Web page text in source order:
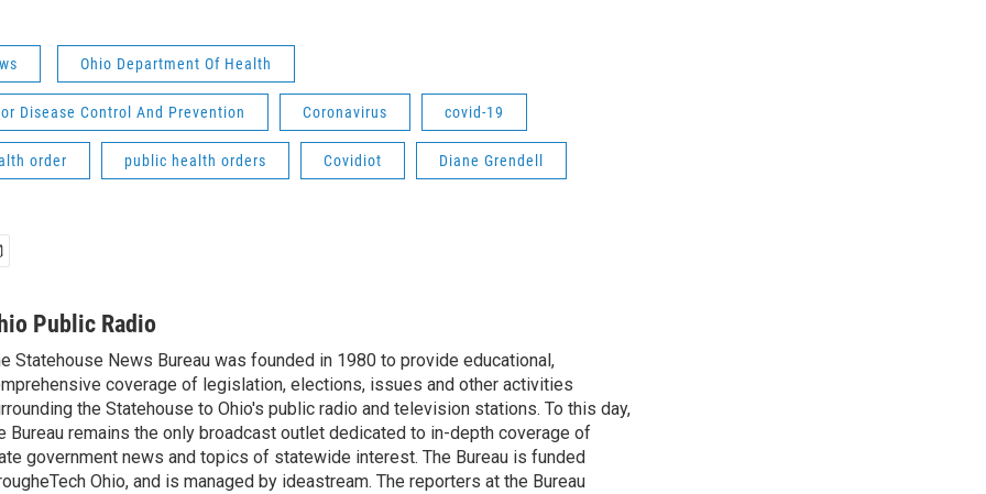
Ohio Department Of Health
Disease Control And Prevention Coronavirus covid-19
order public health orders Covidiot Diane Grendell
Public Radio
Statehouse News Bureau was founded in 1980 to provide educational,
coverage of legislation, elections, issues and other activities
the Statehouse to Ohio's public radio and television stations. To this day,
Bureau remains the only broadcast outlet dedicated to in-depth coverage of
government news and topics of statewide interest. The Bureau is funded
Ohio, and is managed by ideastream. The reporters at the Bureau